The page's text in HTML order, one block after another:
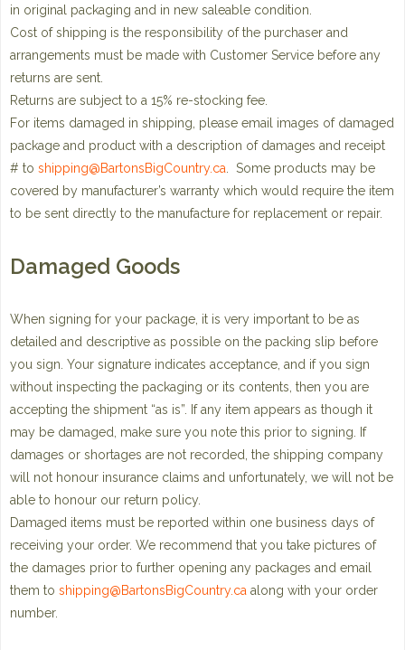
in original packaging and in new saleable condition.
Cost of shipping is the responsibility of the purchaser and
arrangements must be made with Customer Service before any
returns are sent.
Returns are subject to a 15% re-stocking fee.
For items damaged in shipping, please email images of damaged
package and product with a description of damages and receipt
# to shipping@BartonsBigCountry.ca . Some products may be
covered by manufacturer’s warranty which would require the item
to be sent directly to the manufacture for replacement or repair.
Damaged Goods
When signing for your package, it is very important to be as
detailed and descriptive as possible on the packing slip before
you sign. Your signature indicates acceptance, and if you sign
without inspecting the packaging or its contents, then you are
accepting the shipment “as is”. If any item appears as though it
may be damaged, make sure you note this prior to signing. If
damages or shortages are not recorded, the shipping company
will not honour insurance claims and unfortunately, we will not be
able to honour our return policy.
Damaged items must be reported within one business days of
receiving your order. We recommend that you take pictures of
the damages prior to further opening any packages and email
them to shipping@BartonsBigCountry.ca along with your order
number.